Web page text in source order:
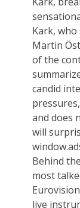
Kark,
Martin
of the
candid
and does
will
Behind
most
live